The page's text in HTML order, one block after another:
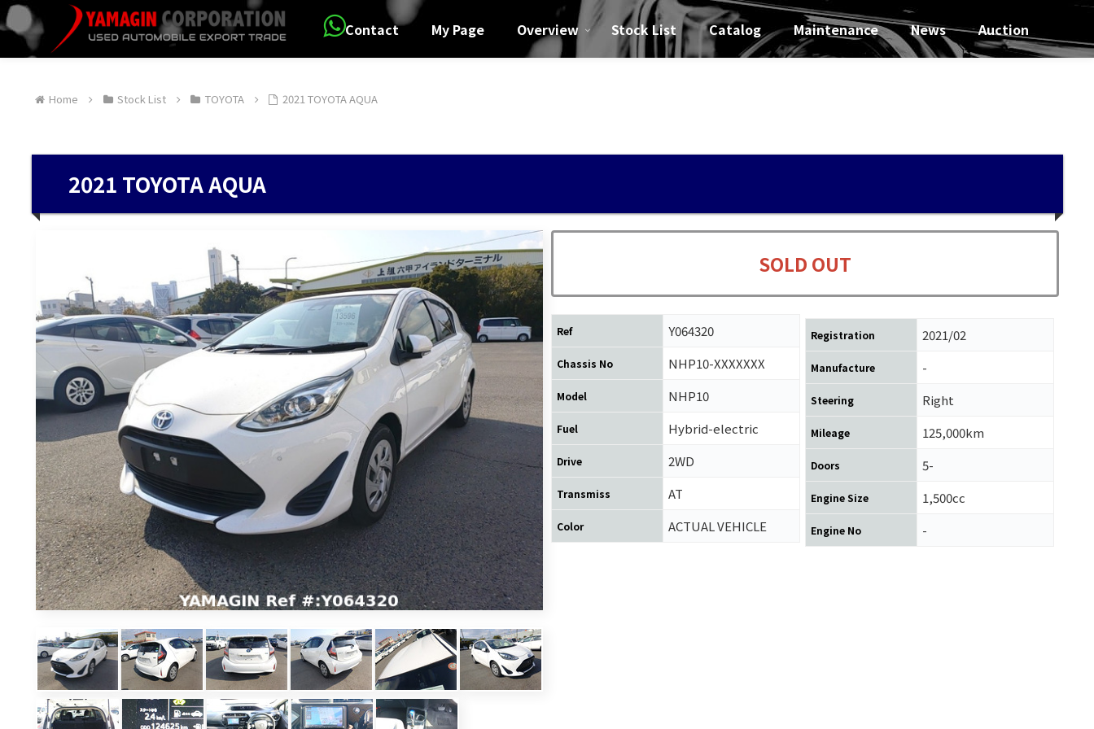
Contact My Page Overview Stock List Catalog Maintenance News Auction
Home Stock List TOYOTA 2021 TOYOTA AQUA
2021 TOYOTA AQUA
SOLD OUT
Ref Y064320
Chassis No NHP10-XXXXXXX
Model NHP10
Fuel Hybrid-electric
Drive 2WD
Transmiss AT
Color ACTUAL VEHICLE
Registration 2021/02
Manufacture -
Steering Right
Mileage 125,000km
Doors 5-
Engine Size 1,500cc
Engine No -